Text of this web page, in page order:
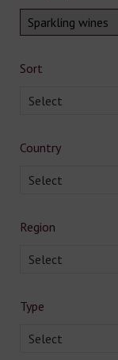
Sort
Select
Country
Select
Region
Select
Type
Select